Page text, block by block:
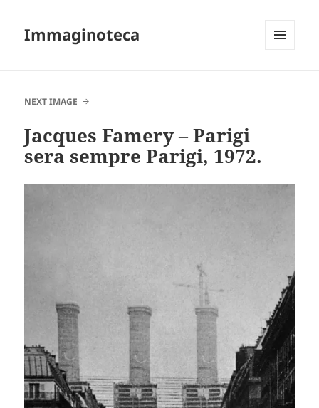
Immaginoteca
NEXT IMAGE
Jacques Famery – Parigi
sera sempre Parigi, 1972.